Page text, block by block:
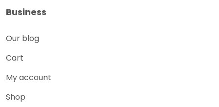
Business
Our blog
Cart
My account
Shop